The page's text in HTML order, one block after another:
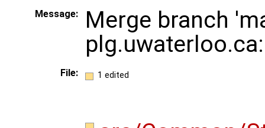
Message:
Merge branch
File: 1 edited